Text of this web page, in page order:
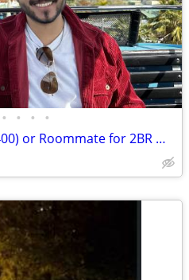
• • • •
Studio/1BR Wanted (~$1,400) or Roommate for 2BR — Chicago, Move-in August